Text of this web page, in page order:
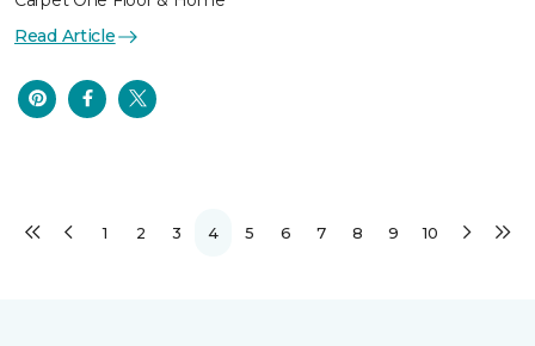
Read Article
1 2 3 4 5 6 7 8 9 10